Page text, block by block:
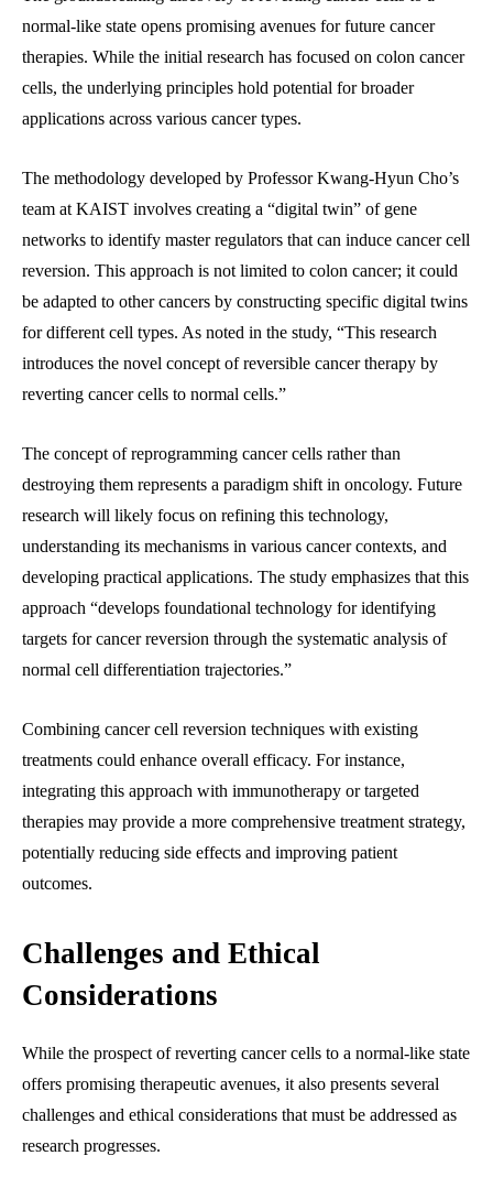
normal-like state opens promising avenues for future cancer
therapies. While the initial research has focused on colon cancer
cells, the underlying principles hold potential for broader
applications across various cancer types.
The methodology developed by Professor Kwang-Hyun Cho’s
team at KAIST involves creating a “digital twin” of gene
networks to identify master regulators that can induce cancer cell
reversion. This approach is not limited to colon cancer; it could
be adapted to other cancers by constructing specific digital twins
for different cell types. As noted in the study, “This research
introduces the novel concept of reversible cancer therapy by
reverting cancer cells to normal cells.”
The concept of reprogramming cancer cells rather than
destroying them represents a paradigm shift in oncology. Future
research will likely focus on refining this technology,
understanding its mechanisms in various cancer contexts, and
developing practical applications. The study emphasizes that this
approach “develops foundational technology for identifying
targets for cancer reversion through the systematic analysis of
normal cell differentiation trajectories.”
Combining cancer cell reversion techniques with existing
treatments could enhance overall efficacy. For instance,
integrating this approach with immunotherapy or targeted
therapies may provide a more comprehensive treatment strategy,
potentially reducing side effects and improving patient
outcomes.
Challenges and Ethical
Considerations
While the prospect of reverting cancer cells to a normal-like state
offers promising therapeutic avenues, it also presents several
challenges and ethical considerations that must be addressed as
research progresses.